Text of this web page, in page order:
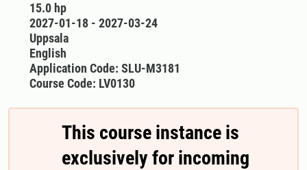
15.0 hp
2027-01-18 - 2027-03-24
Uppsala
English
Application Code: SLU-M3181
Course Code: LV0130
This course instance is
exclusively for incoming